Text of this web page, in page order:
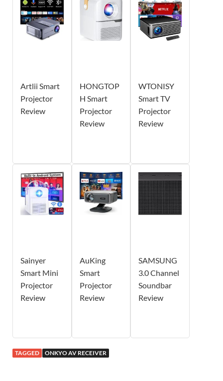
Artlii Smart
Projector
Review
HONGTOP
H Smart
Projector
Review
WTONISY
Smart TV
Projector
Review
Sainyer
Smart Mini
Projector
Review
AuKing
Smart
Projector
Review
SAMSUNG
3.0 Channel
Soundbar
Review
TAGGED ONKYO AV RECEIVER